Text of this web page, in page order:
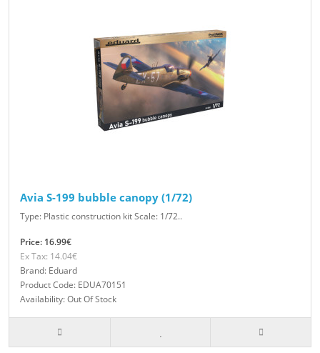
Avia S-199 bubble canopy (1/72)
Type: Plastic construction kit Scale: 1/72..
Price: 16.99€
Ex Tax: 14.04€
Brand: Eduard
Product Code: EDUA70151
Availability: Out Of Stock